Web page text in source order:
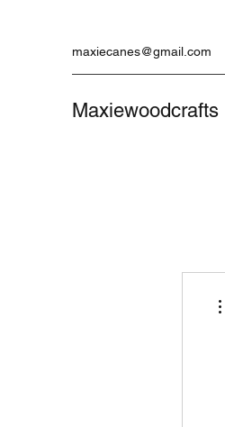
maxiecanes@gmail.com
Maxiewoodcrafts